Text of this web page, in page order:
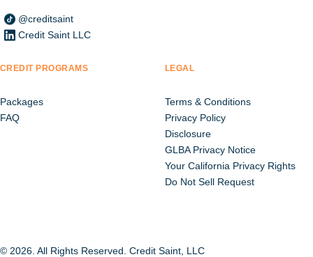
@creditsaint
Credit Saint LLC
CREDIT PROGRAMS
Packages
FAQ
LEGAL
Terms & Conditions
Privacy Policy
Disclosure
GLBA Privacy Notice
Your California Privacy Rights
Do Not Sell Request
© 2026. All Rights Reserved. Credit Saint, LLC